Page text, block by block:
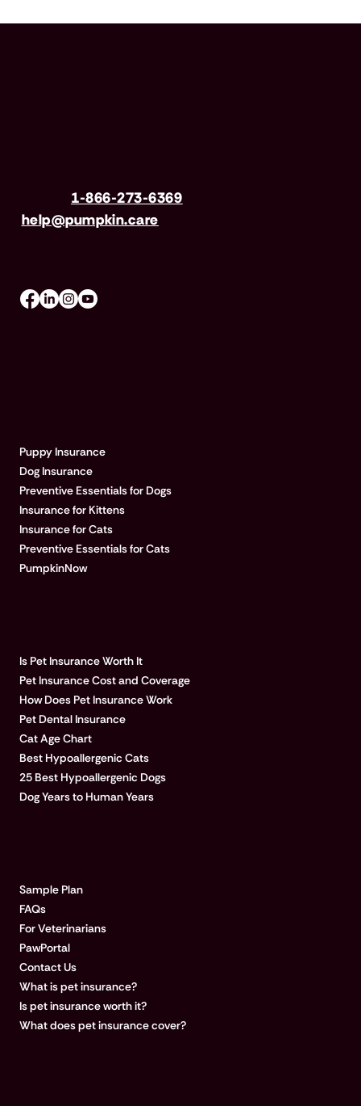
1-866-273-6369
help@pumpkin.care
Puppy Insurance
Dog Insurance
Preventive Essentials for Dogs
Insurance for Kittens
Insurance for Cats
Preventive Essentials for Cats
PumpkinNow
Is Pet Insurance Worth It
Pet Insurance Cost and Coverage
How Does Pet Insurance Work
Pet Dental Insurance
Cat Age Chart
Best Hypoallergenic Cats
25 Best Hypoallergenic Dogs
Dog Years to Human Years
Sample Plan
FAQs
For Veterinarians
PawPortal
Contact Us
What is pet insurance?
Is pet insurance worth it?
What does pet insurance cover?